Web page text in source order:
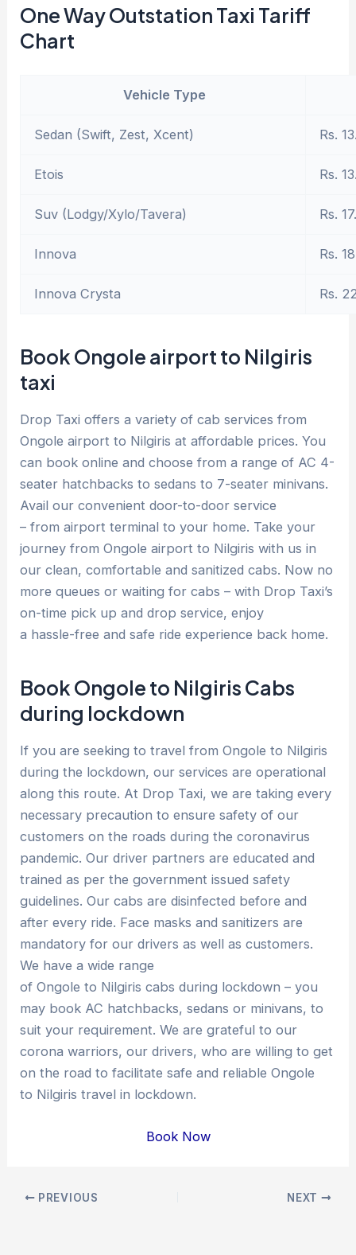
One Way Outstation Taxi Tariff
Chart
Vehicle Type
Sedan (Swift, Zest, Xcent) Rs.
Etois Rs.
Suv (Lodgy/Xylo/Tavera) Rs.
Innova Rs.
Innova Crysta Rs.
Book Ongole airport to Nilgiris
taxi
Drop Taxi offers a variety of cab services from
Ongole airport to Nilgiris at affordable prices. You
can book online and choose from a range of AC 4-
seater hatchbacks to sedans to 7-seater minivans.
Avail our convenient door-to-door service
– from airport terminal to your home. Take your
journey from Ongole airport to Nilgiris with us in
our clean, comfortable and sanitized cabs. Now no
more queues or waiting for cabs – with Drop Taxi’s
on-time pick up and drop service, enjoy
a hassle-free and safe ride experience back home.
Book Ongole to Nilgiris Cabs
during lockdown
If you are seeking to travel from Ongole to Nilgiris
during the lockdown, our services are operational
along this route. At Drop Taxi, we are taking every
necessary precaution to ensure safety of our
customers on the roads during the coronavirus
pandemic. Our driver partners are educated and
trained as per the government issued safety
guidelines. Our cabs are disinfected before and
after every ride. Face masks and sanitizers are
mandatory for our drivers as well as customers.
We have a wide range
of Ongole to Nilgiris cabs during lockdown – you
may book AC hatchbacks, sedans or minivans, to
suit your requirement. We are grateful to our
corona warriors, our drivers, who are willing to get
on the road to facilitate safe and reliable Ongole
to Nilgiris travel in lockdown.
Book Now
Post PREVIOUS NEXT